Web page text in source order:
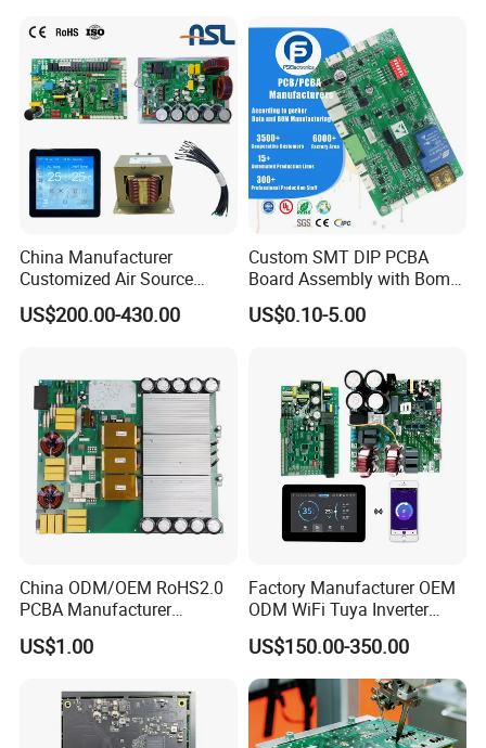
Service Suppliers Prototype
China Manufacturer
Customized Air Source
Inverter Heat Pump
Swimming Pool Heater PCB
US$200.00-430.00
Custom SMT DIP PCBA
Board Assembly with Bom
Sourcing Intelligent
Controller Factory
US$0.10-5.00
China ODM/OEM RoHS2.0
PCBA Manufacturer
Customized PCBA
US$1.00
Factory Manufacturer OEM
ODM WiFi Tuya Inverter
Heating Heat Pump
Controller PCB Board PCBA
US$150.00-350.00